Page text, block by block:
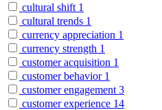
cultural shift 1
cultural trends 1
currency appreciation 1
currency strength 1
customer acquisition 1
customer behavior 1
customer engagement 3
customer experience 14